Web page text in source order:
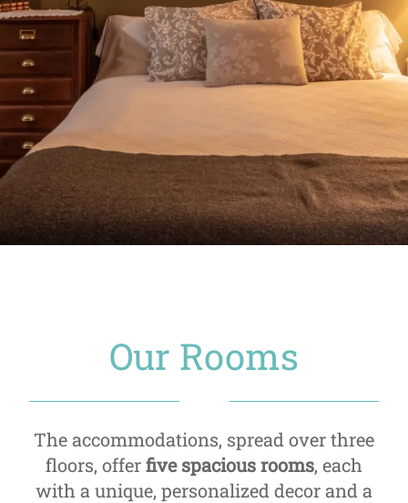
Our Rooms
The accommodations, spread over three
floors, offerfive spacious rooms, each
with a unique, personalized decor and a